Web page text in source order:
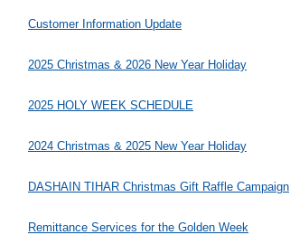
Customer Information Update
2025 Christmas & 2026 New Year Holiday
2025 HOLY WEEK SCHEDULE
2024 Christmas & 2025 New Year Holiday
DASHAIN TIHAR Christmas Gift Raffle Campaign
Remittance Services for the Golden Week